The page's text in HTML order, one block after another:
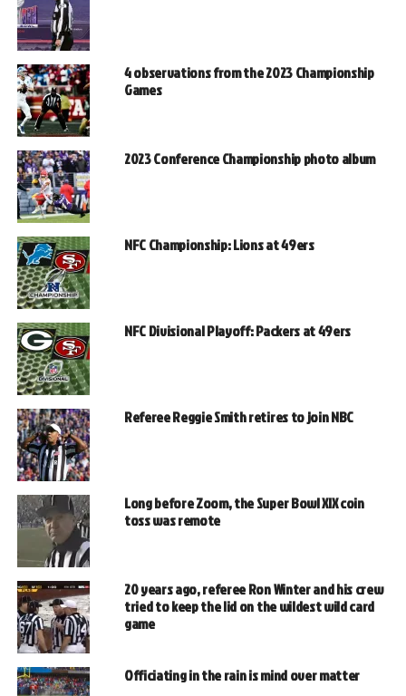
4 observations from the 2023 Championship
Games
2023 Conference Championship photo album
NFC Championship: Lions at 49ers
NFC Divisional Playoff: Packers at 49ers
Referee Reggie Smith retires to join NBC
Long before Zoom, the Super Bowl XIX coin
toss was remote
20 years ago, referee Ron Winter and his crew
tried to keep the lid on the wildest wild card
game
Officiating in the rain is mind over matter